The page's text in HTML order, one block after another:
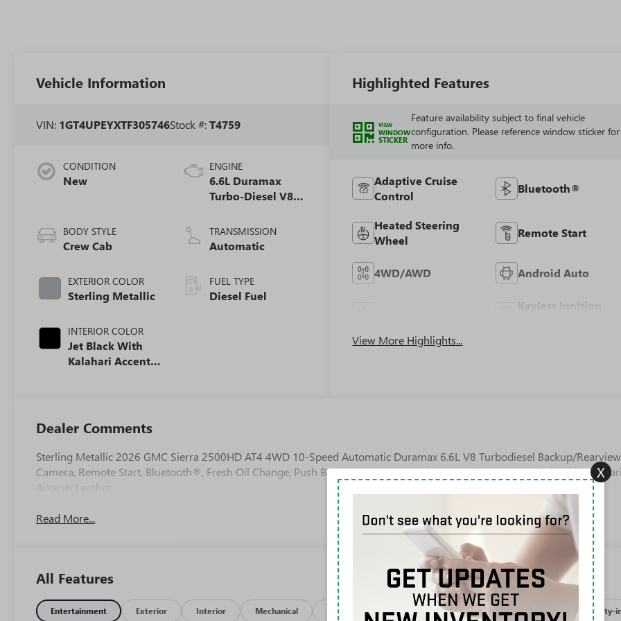
Vehicle Information
VIN: 1GT4UPEYXTF305746Stock #:T4759
CONDITION
New
BODY STYLE
Crew Cab
EXTERIOR COLOR
Sterling Metallic
INTERIOR COLOR
Jet Black With
Kalahari Accents,
ENGINE
6.6L Duramax
Turbo-Diesel V8
TRANSMISSION
Automatic
FUEL TYPE
Diesel Fuel
Highlighted Features
VIEW
WINDOW
STICKER
Feature availability subject to final vehicle
configuration. Please reference window sticker for
more info.
Adaptive Cruise
Control
Bluetooth®
Heated Steering
Wheel
Remote Start
4WD/AWD Android Auto
Keyless Ignition
View More Highlights...
Dealer Comments
Sterling Metallic 2026 GMC Sierra 2500HD AT4 4WD 10-Speed Automatic Duramax 6.6L V8 Turbodiesel Backup/Rearview
Camera, Remote Start, Bluetooth®, Fresh Oil Change, Push Button Start, 10-Speed Automatic, 4WD, Jet Black With Kalahari
Accents Leather.
Read More...
All Features
Entertainment Exterior Interior Mechanical Package Processing-discounts Safety-exterior
X